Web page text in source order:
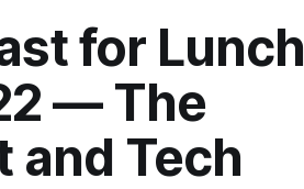
for Lunch
— The
and Tech